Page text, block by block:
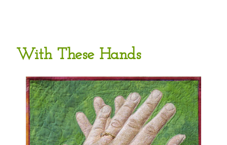
With These Hands